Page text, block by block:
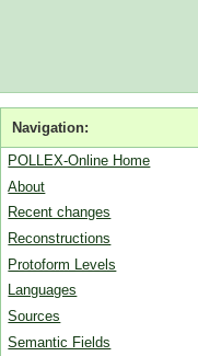
Navigation:
POLLEX-Online Home
About
Recent changes
Reconstructions
Protoform Levels
Languages
Sources
Semantic Fields